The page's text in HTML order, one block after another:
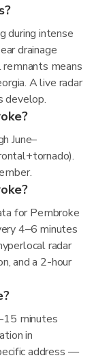
during intense
drainage
means
A live radar
develop.
June–
for Pembroke
4–6 minutes
radar
and a 2-hour
minutes
in
address —